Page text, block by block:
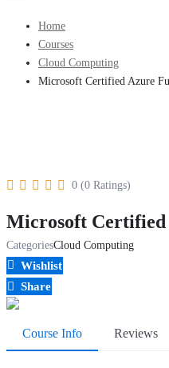
Home
Courses
Cloud Computing
Microsoft Certified Azure
0 (0 Ratings)
Microsoft Certified
CategoriesCloud Computing
Wishlist
Share
Course Info Reviews